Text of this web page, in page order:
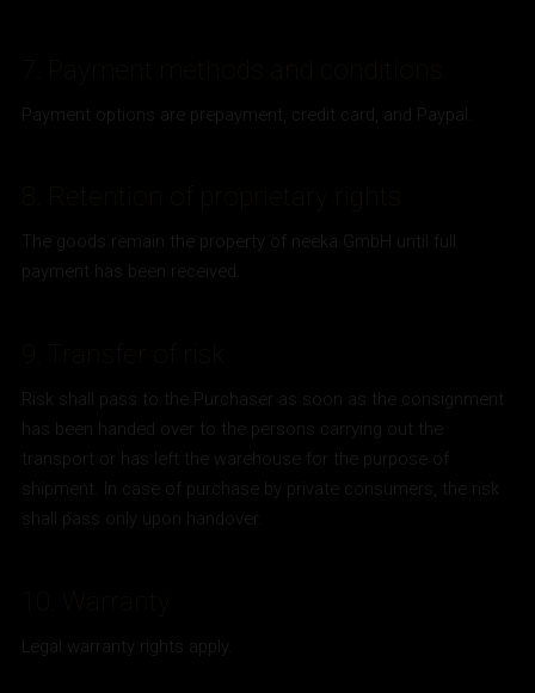
Payment options are prepayment, credit card, and Paypal.
The goods remain the property of neeka GmbH until full
payment has been received.
Risk shall pass to the Purchaser as soon as the consignment
has been handed over to the persons carrying out the
transport or has left the warehouse for the purpose of
shipment. In case of purchase by private consumers, the risk
shall pass only upon handover.
Legal warranty rights apply.